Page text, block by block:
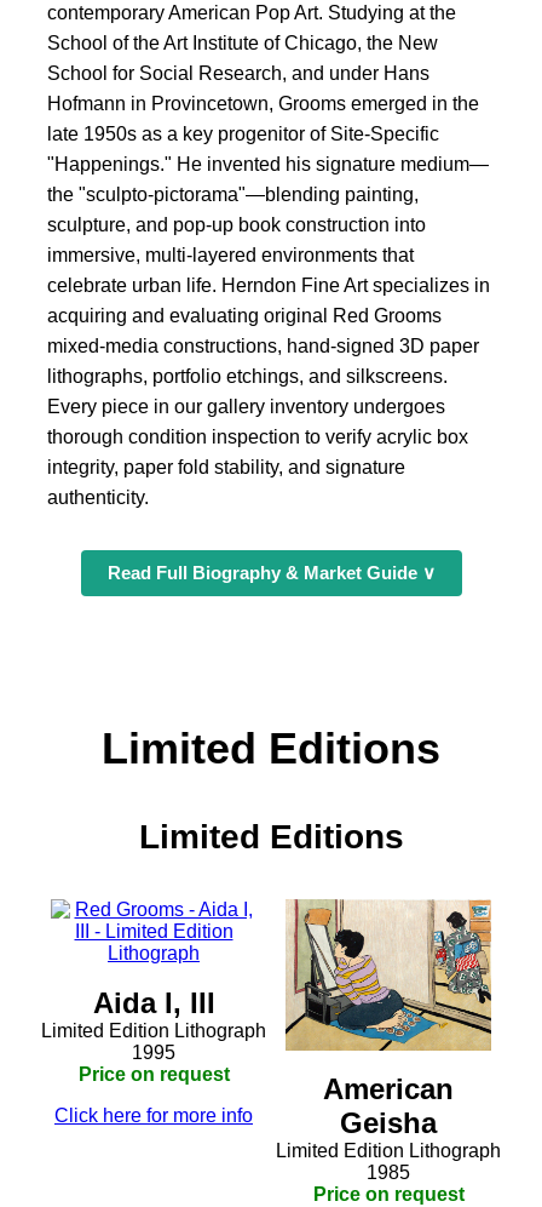
contemporary American Pop Art. Studying at the
School of the Art Institute of Chicago, the New
School for Social Research, and under Hans
Hofmann in Provincetown, Grooms emerged in the
late 1950s as a key progenitor of Site-Specific
"Happenings." He invented his signature medium—
the "sculpto-pictorama"—blending painting,
sculpture, and pop-up book construction into
immersive, multi-layered environments that
celebrate urban life. Herndon Fine Art specializes in
acquiring and evaluating original Red Grooms
mixed-media constructions, hand-signed 3D paper
lithographs, portfolio etchings, and silkscreens.
Every piece in our gallery inventory undergoes
thorough condition inspection to verify acrylic box
integrity, paper fold stability, and signature
authenticity.
Read Full Biography & Market Guide ∨
Limited Editions
Limited Editions
Aida I, III
Limited Edition Lithograph
1995
Price on request
Click here for more info
American
Geisha
Limited Edition Lithograph
1985
Price on request